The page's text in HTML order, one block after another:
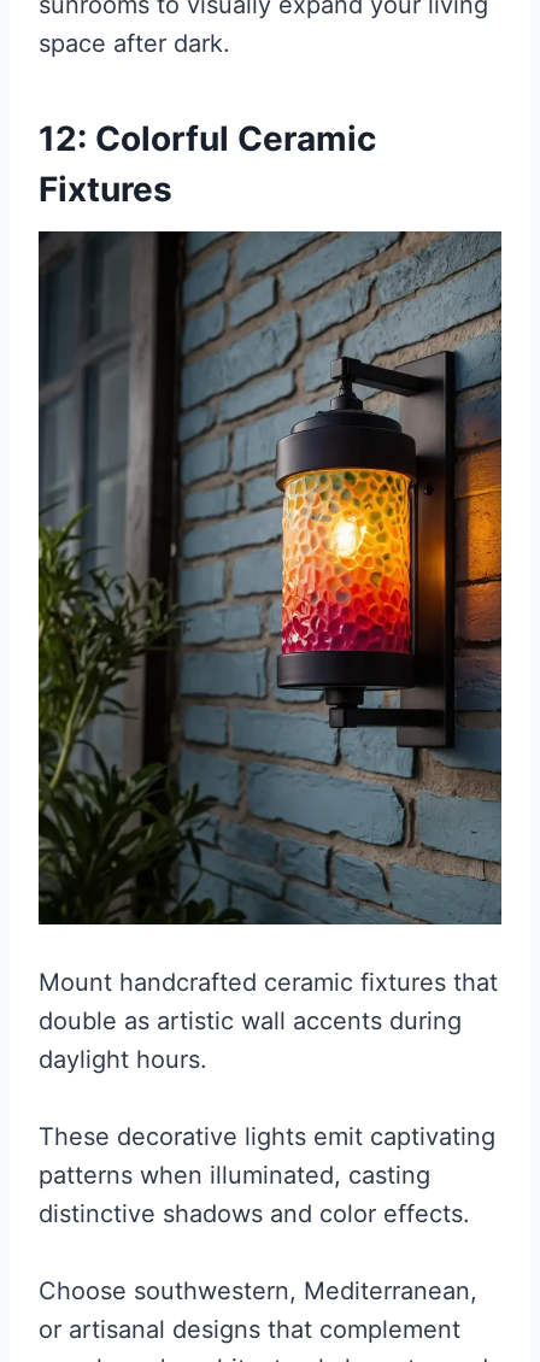
space after dark.
12: Colorful Ceramic
Fixtures
Mount handcrafted ceramic fixtures that
double as artistic wall accents during
daylight hours.
These decorative lights emit captivating
patterns when illuminated, casting
distinctive shadows and color effects.
Choose southwestern, Mediterranean,
or artisanal designs that complement